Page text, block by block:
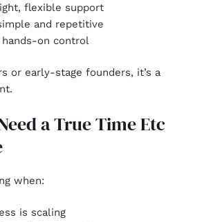
flexible support
and repetitive
on control
or early-stage founders, it’s a
a True Time Etc
when:
is scaling